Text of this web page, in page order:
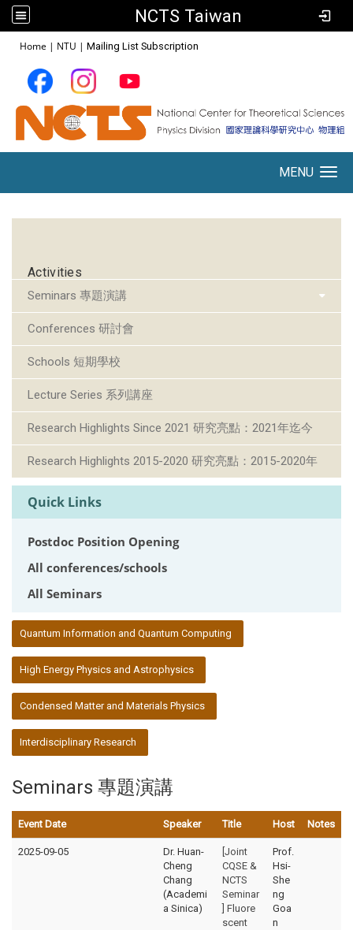
NCTS Taiwan
Home | NTU | Mailing List Subscription
MENU
Activities
Seminars 專題演講
Conferences 研討會
Schools 短期學校
Lecture Series 系列講座
Research Highlights Since 2021 研究亮點：2021年迄今
Research Highlights 2015-2020 研究亮點：2015-2020年
Quick Links
Postdoc Position Opening
All conferences/schools
All Seminars
Quantum Information and Quantum Computing
High Energy Physics and Astrophysics
Condensed Matter and Materials Physics
Interdisciplinary Research
Seminars 專題演講
Event Date Speaker Title Host Notes
2025-09-05
Dr. Huan-
Cheng
Chang
(Academi
a Sinica)
[Joint
CQSE &
NCTS
Seminar
] Fluore
scent
Prof.
Hsi-
She
ng
Goa
n